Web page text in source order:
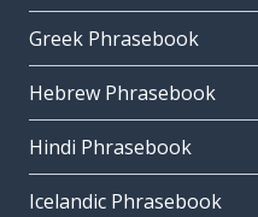
Greek Phrasebook
Hebrew Phrasebook
Hindi Phrasebook
Icelandic Phrasebook